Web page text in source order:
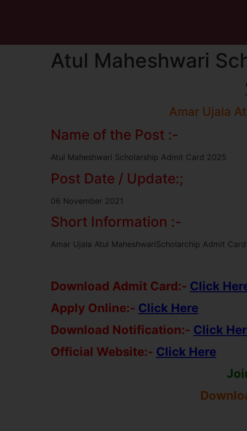
Atul Maheshwari
Amar Ujala
Name of the Post :-
Atul Maheshwari Scholarship Admit Card 2025
Post Date / Update:;
06 November 2021
Short Information :-
Amar Ujala Atul MaheshwariScholarchip Admit
Download Admit Card:- Click
Apply Online:- Click Here
Download Notification:- Click
Official Website:- Click Here